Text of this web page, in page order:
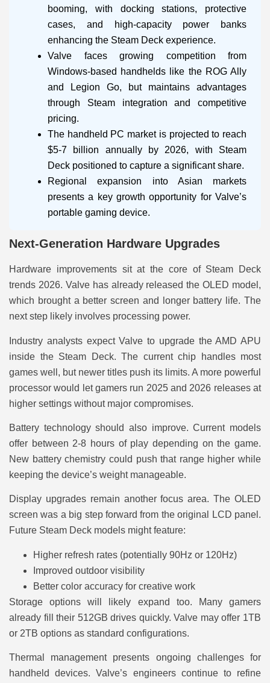
booming, with docking stations, protective
cases, and high-capacity power banks
enhancing the Steam Deck experience.
Valve faces growing competition from
Windows-based handhelds like the ROG Ally
and Legion Go, but maintains advantages
through Steam integration and competitive
pricing.
The handheld PC market is projected to reach
$5-7 billion annually by 2026, with Steam
Deck positioned to capture a significant share.
Regional expansion into Asian markets
presents a key growth opportunity for Valve’s
portable gaming device.
Next-Generation Hardware Upgrades
Hardware improvements sit at the core of Steam Deck
trends 2026. Valve has already released the OLED model,
which brought a better screen and longer battery life. The
next step likely involves processing power.
Industry analysts expect Valve to upgrade the AMD APU
inside the Steam Deck. The current chip handles most
games well, but newer titles push its limits. A more powerful
processor would let gamers run 2025 and 2026 releases at
higher settings without major compromises.
Battery technology should also improve. Current models
offer between 2-8 hours of play depending on the game.
New battery chemistry could push that range higher while
keeping the device’s weight manageable.
Display upgrades remain another focus area. The OLED
screen was a big step forward from the original LCD panel.
Future Steam Deck models might feature:
Higher refresh rates (potentially 90Hz or 120Hz)
Improved outdoor visibility
Better color accuracy for creative work
Storage options will likely expand too. Many gamers
already fill their 512GB drives quickly. Valve may offer 1TB
or 2TB options as standard configurations.
Thermal management presents ongoing challenges for
handheld devices. Valve’s engineers continue to refine